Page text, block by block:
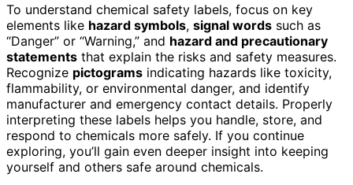
To understand chemical safety labels, focus on key
elements like hazard symbols, signal words such as
“Danger” or “Warning,” and hazard and precautionary
statements that explain the risks and safety measures.
Recognize pictograms indicating hazards like toxicity,
flammability, or environmental danger, and identify
manufacturer and emergency contact details. Properly
interpreting these labels helps you handle, store, and
respond to chemicals more safely. If you continue
exploring, you’ll gain even deeper insight into keeping
yourself and others safe around chemicals.